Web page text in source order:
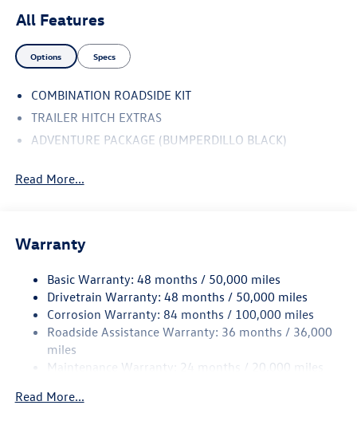
All Features
Options Specs
COMBINATION ROADSIDE KIT
TRAILER HITCH EXTRAS
ADVENTURE PACKAGE (BUMPERDILLO BLACK)
Read More...
Warranty
Basic Warranty: 48 months / 50,000 miles
Drivetrain Warranty: 48 months / 50,000 miles
Corrosion Warranty: 84 months / 100,000 miles
Roadside Assistance Warranty: 36 months / 36,000
miles
Maintenance Warranty: 24 months / 20,000 miles
Read More...